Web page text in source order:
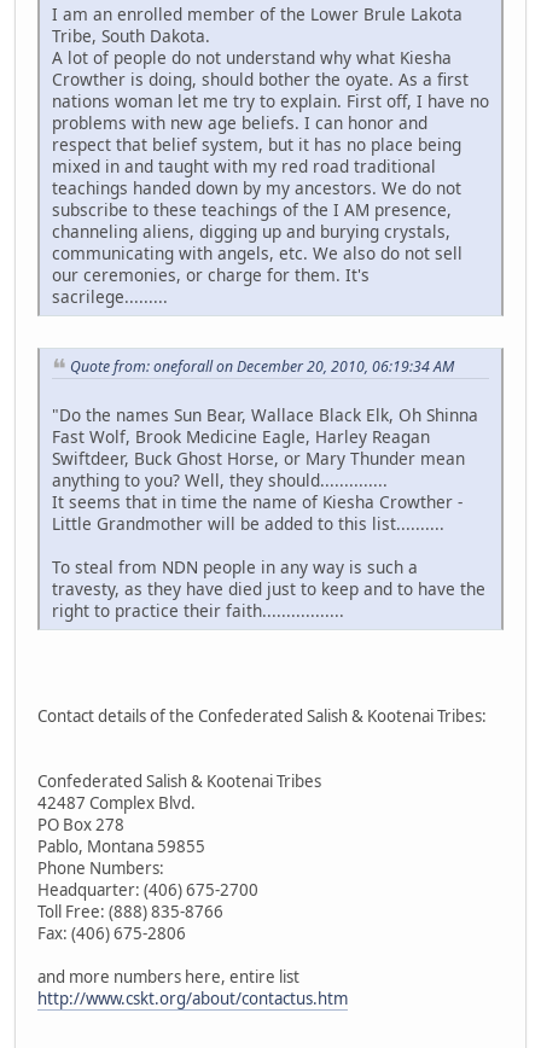
I am an enrolled member of the Lower Brule Lakota
Tribe, South Dakota.
A lot of people do not understand why what Kiesha
Crowther is doing, should bother the oyate. As a first
nations woman let me try to explain. First off, I have no
problems with new age beliefs. I can honor and
respect that belief system, but it has no place being
mixed in and taught with my red road traditional
teachings handed down by my ancestors. We do not
subscribe to these teachings of the I AM presence,
channeling aliens, digging up and burying crystals,
communicating with angels, etc. We also do not sell
our ceremonies, or charge for them. It's
sacrilege.........
Quote from: oneforall on December 20, 2010, 06:19:34 AM
"Do the names Sun Bear, Wallace Black Elk, Oh Shinna
Fast Wolf, Brook Medicine Eagle, Harley Reagan
Swiftdeer, Buck Ghost Horse, or Mary Thunder mean
anything to you? Well, they should..............
It seems that in time the name of Kiesha Crowther -
Little Grandmother will be added to this list..........
To steal from NDN people in any way is such a
travesty, as they have died just to keep and to have the
right to practice their faith.................
Contact details of the Confederated Salish & Kootenai Tribes:
Confederated Salish & Kootenai Tribes
42487 Complex Blvd.
PO Box 278
Pablo, Montana 59855
Phone Numbers:
Headquarter: (406) 675-2700
Toll Free: (888) 835-8766
Fax: (406) 675-2806
and more numbers here, entire list
http://www.cskt.org/about/contactus.htm